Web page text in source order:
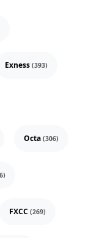
Exness (393)
Octa (306)
FXCC (269)